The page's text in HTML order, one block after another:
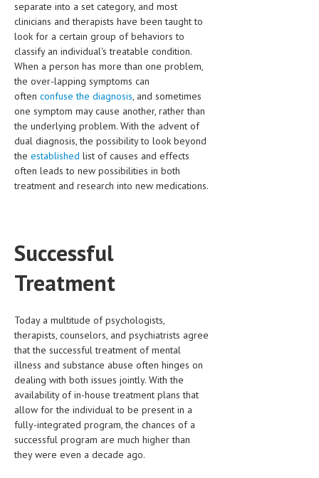
MEN’S HEALTH
WOMEN’S HEALTH
SEXUAL HEALTH
RAISING FIT KIDS
ORAL CARE
TECH NEWS
CONTACT
REMEDIES
separate into a set category, and most
clinicians and therapists have been taught to
look for a certain group of behaviors to
classify an individual's treatable condition.
When a person has more than one problem,
the over-lapping symptoms can
often confuse the diagnosis, and sometimes
one symptom may cause another, rather than
the underlying problem. With the advent of
dual diagnosis, the possibility to look beyond
the established list of causes and effects
often leads to new possibilities in both
treatment and research into new medications.
Successful
Treatment
Today a multitude of psychologists,
therapists, counselors, and psychiatrists agree
that the successful treatment of mental
illness and substance abuse often hinges on
dealing with both issues jointly. With the
availability of in-house treatment plans that
allow for the individual to be present in a
fully-integrated program, the chances of a
successful program are much higher than
they were even a decade ago.